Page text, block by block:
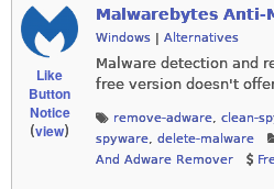
Like
Button
Notice
(view)
Malwarebytes Anti-
Windows Alternatives
Malware detection and
free version doesn't
remove-adware, clean-
spyware, delete-malware
And Adware Remover